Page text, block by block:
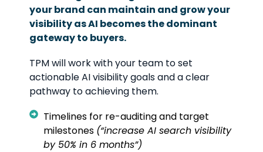
your brand can maintain and grow your
visibility as AI becomes the dominant
gateway to buyers.
TPM will work with your team to set
actionable AI visibility goals and a clear
pathway to achieving them.
Timelines for re-auditing and target
milestones (“increase AI search visibility
by 50% in 6 months”)